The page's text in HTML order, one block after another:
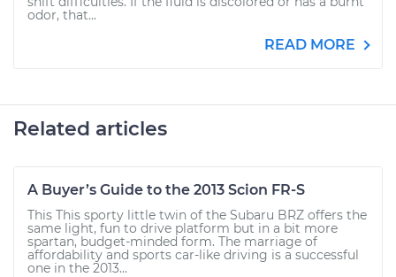
odor, that...
READ MORE
Related articles
A Buyer’s Guide to the 2013 Scion FR-S
This This sporty little twin of the Subaru BRZ offers the
same light, fun to drive platform but in a bit more
spartan, budget-minded form. The marriage of
affordability and sports car-like driving is a successful
one in the 2013...